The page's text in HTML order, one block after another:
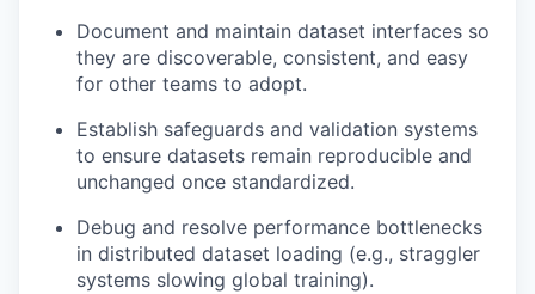
Document and maintain dataset interfaces so
they are discoverable, consistent, and easy
for other teams to adopt.
Establish safeguards and validation systems
to ensure datasets remain reproducible and
unchanged once standardized.
Debug and resolve performance bottlenecks
in distributed dataset loading (e.g., straggler
systems slowing global training).